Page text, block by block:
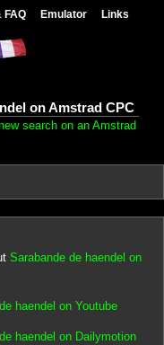
FAQ Emulator Links
on Amstrad CPC
search on an Amstrad
Sarabande de haendel on
haendel on Youtube
haendel on Dailymotion